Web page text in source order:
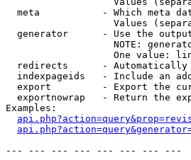
meta           - Which meta
Values
generator      - Use the
NOTE:
One value:
redirects      - Automatically
indexpageids   - Include an
export         - Export the
exportnowrap   - Return the
Examples:
--- --- --- --- --- --- --- ---